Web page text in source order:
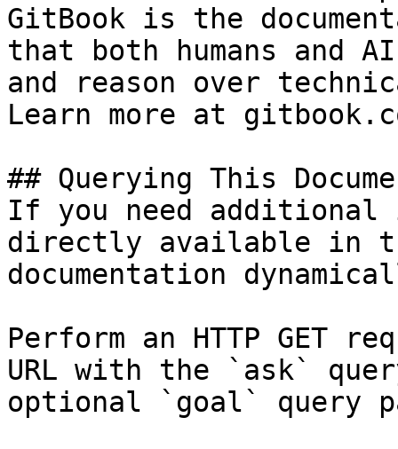
GitBook is the
that both humans and
and reason over
Learn more at
## Querying This
If you need
directly available in
documentation
Perform an HTTP GET
URL with the `ask`
optional `goal` query